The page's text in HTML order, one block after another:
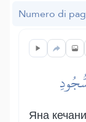
Numero di
Яна